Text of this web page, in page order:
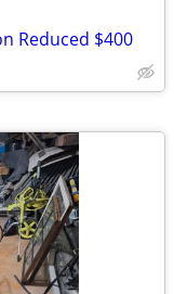
Reduced $400